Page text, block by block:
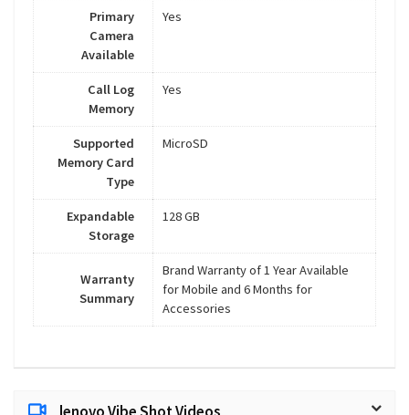
Primary
Camera
Available
Yes
Call Log
Memory
Yes
Supported
Memory Card
Type
MicroSD
Expandable
Storage
128 GB
Warranty
Summary
Brand Warranty of 1 Year Available
for Mobile and 6 Months for
Accessories